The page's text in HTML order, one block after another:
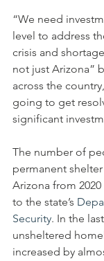
“We need
level to address
crisis and
not just Arizona”
across the
going to get
significant
The number of
permanent
Arizona from
to the state’s
Security. In the
unsheltered
increased by